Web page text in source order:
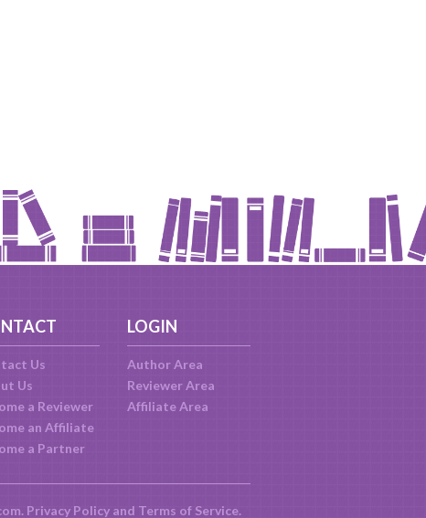
Us
Us
a Reviewer
an Affiliate
a Partner
LOGIN
Author Area
Reviewer Area
Affiliate Area
Privacy Policyand Terms of Service.